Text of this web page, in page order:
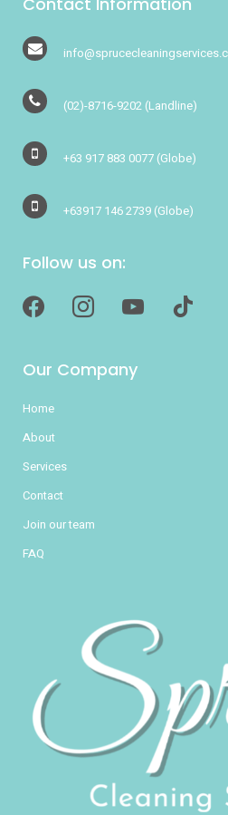
(02)-8716-9202 (Landline)
+63 917 883 0077 (Globe)
+63917 146 2739 (Globe)
Follow us on:
facebook instagram youtube tiktok
Our Company
Home
About
Services
Contact
Join our team
FAQ